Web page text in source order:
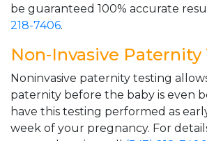
be guaranteed 100% accurate
218-7406.
Non-Invasive Paternity
Noninvasive paternity testing
paternity before the baby is even
have this testing performed as
week of your pregnancy. For